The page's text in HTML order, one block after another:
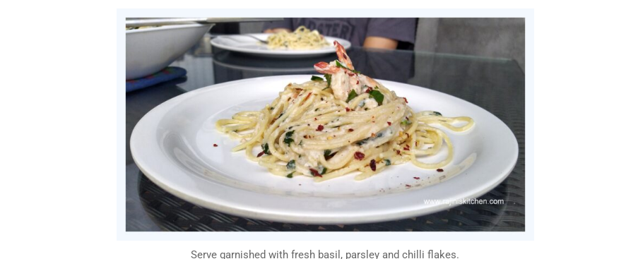
Serve garnished with fresh basil, parsley and chilli flakes.